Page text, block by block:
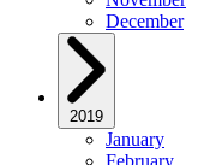
December
2019
January
February